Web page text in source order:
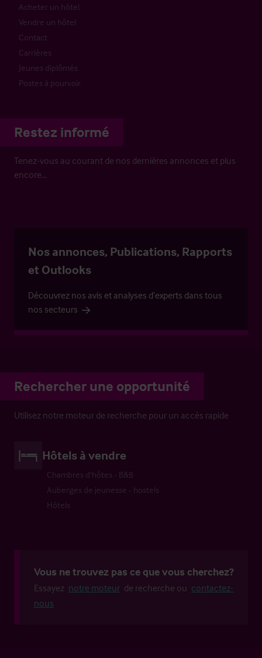
Acheter un hôtel
Vendre un hôtel
Contact
Carrières
Jeunes diplômés
Postes à pourvoir
Restez informé
Tenez-vous au courant de nos dernières annonces et plus
encore…
Nos annonces, Publications, Rapports
et Outlooks
Découvrez nos avis et analyses d’experts dans tous
nos secteurs
Rechercher une opportunité
Utilisez notre moteur de recherche pour un accès rapide
Hôtels à vendre
Chambres d’hôtes - B&B
Auberges de jeunesse - hostels
Hôtels
Vous ne trouvez pas ce que vous cherchez?
Essayez notre moteur de recherche ou contactez-
nous